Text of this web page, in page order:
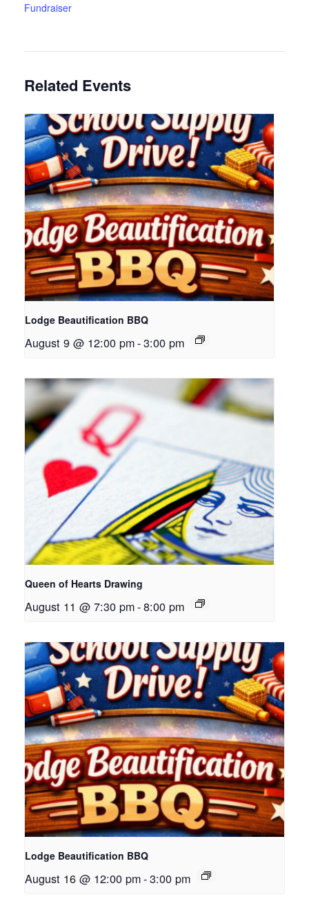
Fundraiser
Related Events
Lodge Beautification BBQ
August 9 @ 12:00 pm-3:00 pm
Queen of Hearts Drawing
August 11 @ 7:30 pm-8:00 pm
Lodge Beautification BBQ
August 16 @ 12:00 pm-3:00 pm